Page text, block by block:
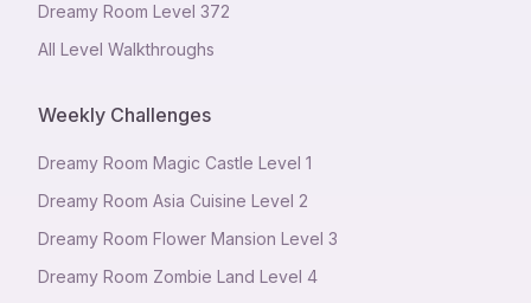
Dreamy Room Level 372
All Level Walkthroughs
Weekly Challenges
Dreamy Room Magic Castle Level 1
Dreamy Room Asia Cuisine Level 2
Dreamy Room Flower Mansion Level 3
Dreamy Room Zombie Land Level 4